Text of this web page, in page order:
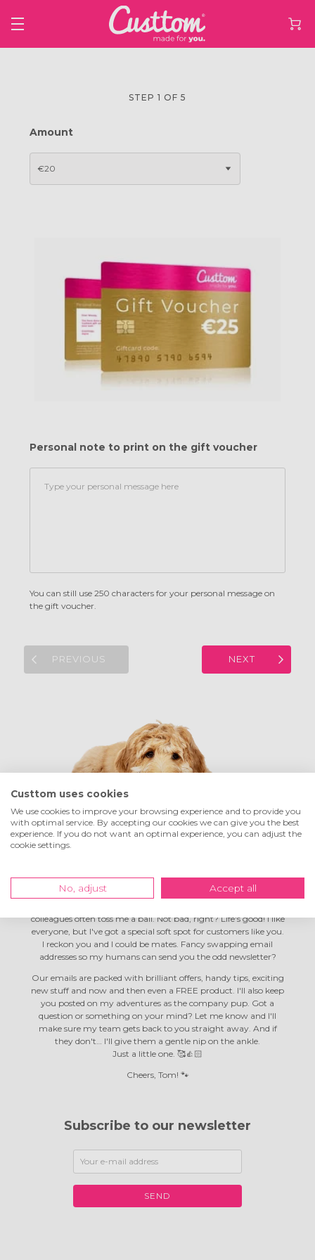
STEP 1 OF 5
Amount
€20
Personal note to print on the gift voucher
You can still use 250 characters for your personal message on
the gift voucher.
PREVIOUS NEXT
Hey! I'm Tom the
I'm living the dream here at Custtom! I spend my days in full-
colleagues often toss me a ball. Not bad, right? Life's good! I like
everyone, but I've got a special soft spot for customers like you.
I reckon you and I could be mates. Fancy swapping email
addresses so my humans can send you the odd newsletter?
Our emails are packed with brilliant offers, handy tips, exciting
new stuff and now and then even a FREE product. I'll also keep
you posted on my adventures as the company pup. Got a
question or something on your mind? Let me know and I'll
make sure my team gets back to you straight away. And if
they don't… I'll give them a gentle nip on the ankle.
Just a little one. 🥰👍🏻
Cheers, Tom! 🐾
Subscribe to our newsletter
SEND
Custtom uses cookies
We use cookies to improve your browsing experience and to provide you
with optimal service. By accepting our cookies we can give you the best
experience. If you do not want an optimal experience, you can adjust the
cookie settings.
No, adjust Accept all